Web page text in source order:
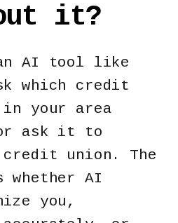
it?
AI tool like
which credit
in your area
ask it to
union. The
whether AI
you,